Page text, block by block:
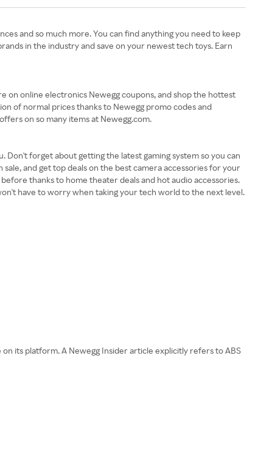
and so much more. You can find anything you need to keep
in the industry and save on your newest tech toys. Earn
on online electronics Newegg coupons, and shop the hottest
of normal prices thanks to Newegg promo codes and
on so many items at Newegg.com.
Don't forget about getting the latest gaming system so you can
and get top deals on the best camera accessories for your
thanks to home theater deals and hot audio accessories.
have to worry when taking your tech world to the next level.
its platform. A Newegg Insider article explicitly refers to ABS